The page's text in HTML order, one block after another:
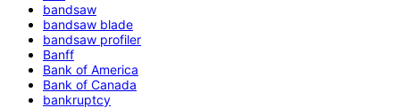
bandsaw
bandsaw blade
bandsaw profiler
Banff
Bank of America
Bank of Canada
bankruptcy